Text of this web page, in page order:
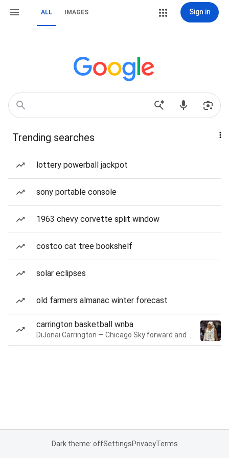
ALL IMAGES Sign in
Trending searches
lottery powerball jackpot
sony portable console
1963 chevy corvette split window
costco cat tree bookshelf
solar eclipses
old farmers almanac winter forecast
carrington basketball wnba
Dark theme: offSettingsPrivacyTerms